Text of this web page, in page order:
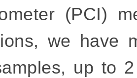
(PCI)
we have
up to